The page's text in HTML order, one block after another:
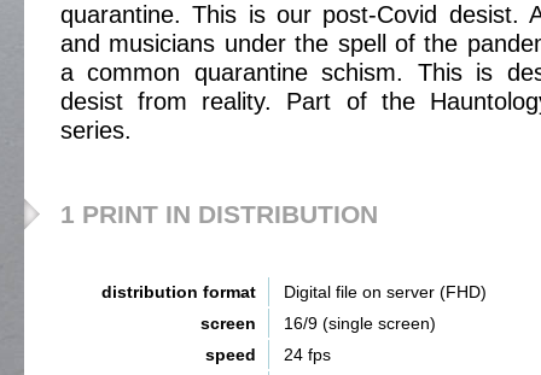
quarantine. This is our post-Covid desist.
and musicians under the spell of the
a common quarantine schism. This is
desist from reality. Part of the
series.
1 PRINT IN DISTRIBUTION
distribution format
Digital file on server (FHD)
screen
16/9 (single screen)
speed
24 fps